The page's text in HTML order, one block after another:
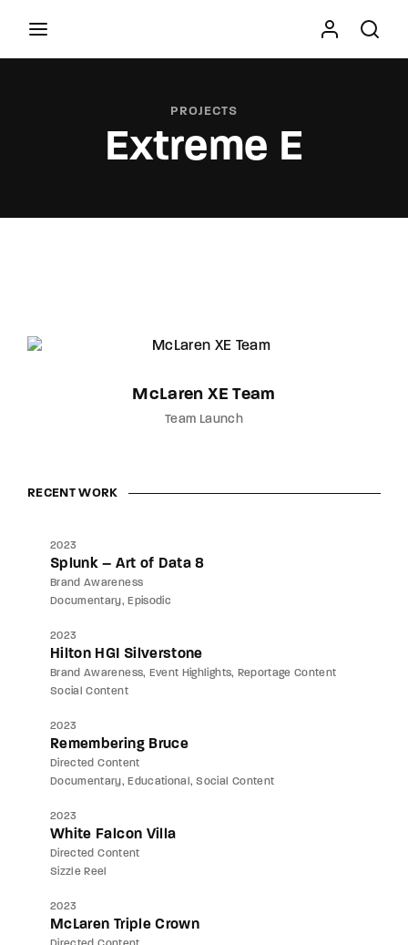
PROJECTS
Extreme E
McLaren XE Team
Team Launch
RECENT WORK
2023
Splunk – Art of Data 8
Brand Awareness
Documentary
Episodic
2023
Hilton HGI Silverstone
Brand Awareness Event Highlights
Reportage Content
Social Content
2023
Remembering Bruce
Directed Content
Documentary
Educational Social Content
2023
White Falcon Villa
Directed Content
Sizzle Reel
2023
McLaren Triple Crown
Theme.
Press Enter / Return to begin your search or hit